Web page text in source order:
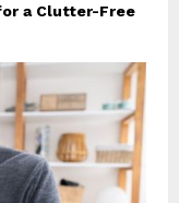
a Clutter-Free